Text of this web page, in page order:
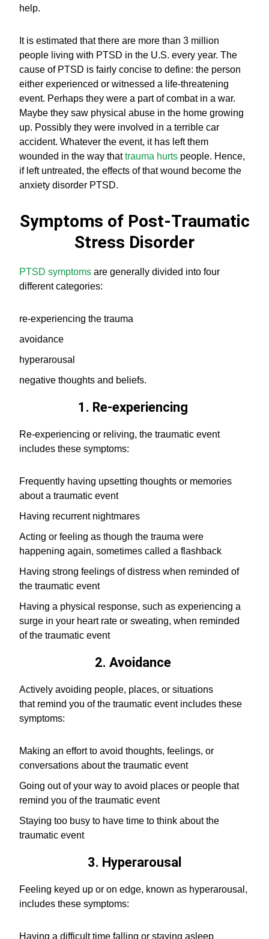
help.
It is estimated that there are more than 3 million
people living with PTSD in the U.S. every year. The
cause of PTSD is fairly concise to define: the person
either experienced or witnessed a life-threatening
event. Perhaps they were a part of combat in a war.
Maybe they saw physical abuse in the home growing
up. Possibly they were involved in a terrible car
accident. Whatever the event, it has left them
wounded in the way thattrauma hurts people. Hence,
if left untreated, the effects of that wound become the
anxiety disorder PTSD.
Symptoms of Post-Traumatic
Stress Disorder
PTSD symptoms are generally divided into four
different categories:
re-experiencing the trauma
avoidance
hyperarousal
negative thoughts and beliefs.
1. Re-experiencing
Re-experiencing or reliving, the traumatic event
includes these symptoms:
Frequently having upsetting thoughts or memories
about a traumatic event
Having recurrent nightmares
Acting or feeling as though the trauma were
happening again, sometimes called a flashback
Having strong feelings of distress when reminded of
the traumatic event
Having a physical response, such as experiencing a
surge in your heart rate or sweating, when reminded
of the traumatic event
2. Avoidance
Actively avoiding people, places, or situations
that remind you of the traumatic event includes these
symptoms:
Making an effort to avoid thoughts, feelings, or
conversations about the traumatic event
Going out of your way to avoid places or people that
remind you of the traumatic event
Staying too busy to have time to think about the
traumatic event
3. Hyperarousal
Feeling keyed up or on edge, known as hyperarousal,
includes these symptoms:
Having a difficult time falling or staying asleep